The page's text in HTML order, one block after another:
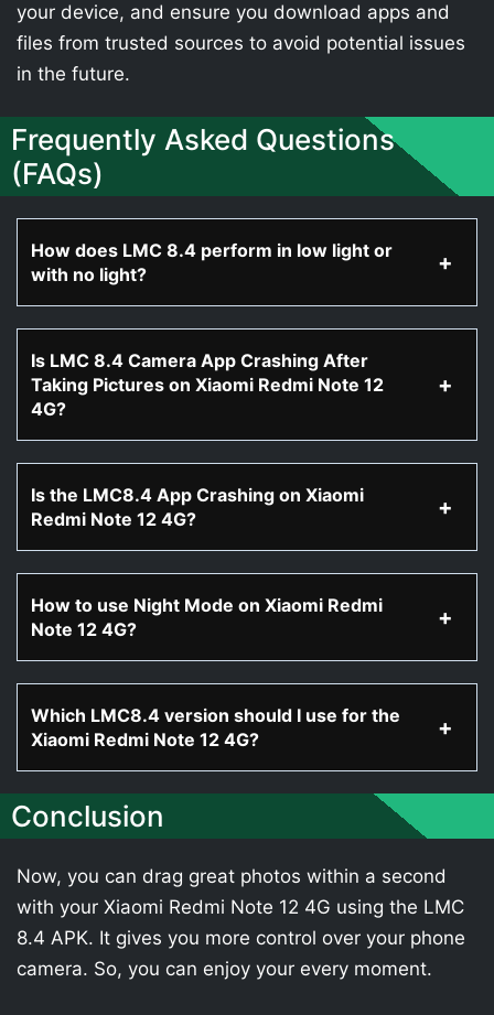
your device, and ensure you download apps and
files from trusted sources to avoid potential issues
in the future.
Frequently Asked Questions
(FAQs)
How does LMC 8.4 perform in low light or
with no light?
Is LMC 8.4 Camera App Crashing After
Taking Pictures on Xiaomi Redmi Note 12
4G?
Is the LMC8.4 App Crashing on Xiaomi
Redmi Note 12 4G?
How to use Night Mode on Xiaomi Redmi
Note 12 4G?
Which LMC8.4 version should I use for the
Xiaomi Redmi Note 12 4G?
Conclusion
Now, you can drag great photos within a second
with your Xiaomi Redmi Note 12 4G using the LMC
8.4 APK. It gives you more control over your phone
camera. So, you can enjoy your every moment.